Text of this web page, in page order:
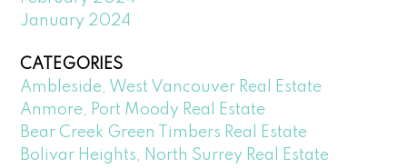
January 2024
CATEGORIES
Ambleside, West Vancouver Real Estate
Anmore, Port Moody Real Estate
Bear Creek Green Timbers Real Estate
Bolivar Heights, North Surrey Real Estate